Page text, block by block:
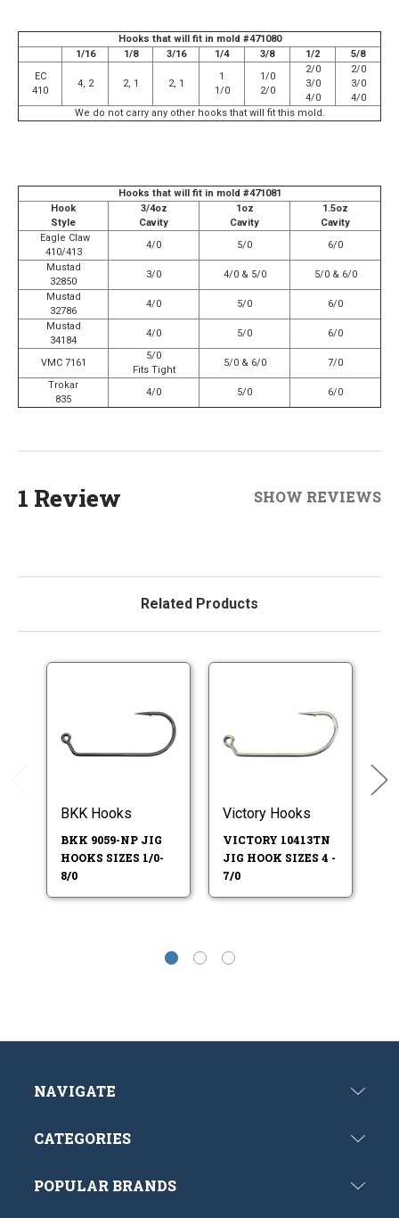
Hooks that will fit in mold #471080
1/16
1/8 3/16 1/4 3/8 1/2
5/8
EC
410
4, 2 2, 1 2, 1
1
1/0
1/0
2/0
2/0
3/0
4/0
2/0
3/0
4/0
We do not carry any other hooks that will fit this mold.
Hooks that will fit in mold #471081
Hook
Style
3/4oz
Cavity
1oz
Cavity
1.5oz
Cavity
Eagle Claw
410/413
4/0 5/0
6/0
Mustad
32850
3/0 4/0 & 5/0
5/0 & 6/0
Mustad
32786
4/0 5/0
6/0
Mustad
34184
4/0 5/0 6/0
VMC 7161
5/0
Fits Tight
5/0 & 6/0
7/0
Trokar
835
4/0 5/0 6/0
1 Review SHOW REVIEWS
Related Products
BKK Hooks
BKK 9059-NP JIG
HOOKS SIZES 1/0-
8/0
Victory Hooks
VICTORY 10413TN
JIG HOOK SIZES 4 -
7/0
NAVIGATE
CATEGORIES
POPULAR BRANDS